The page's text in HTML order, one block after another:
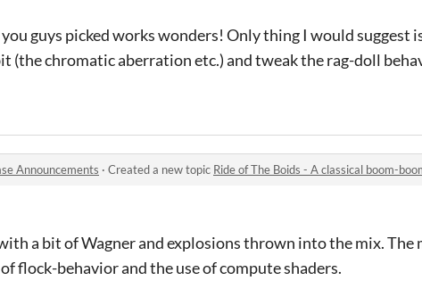
guys picked works wonders! Only thing I would suggest
(the chromatic aberration etc.) and tweak the rag-doll
Announcements · Created a new topic Ride of The Boids - A classical boom-
a bit of Wagner and explosions thrown into the mix. The
flock-behavior and the use of compute shaders.